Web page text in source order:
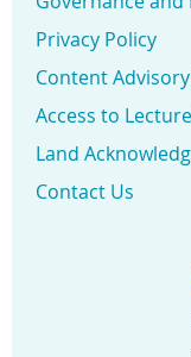
Privacy Policy
Content
Access to
Land
Contact Us